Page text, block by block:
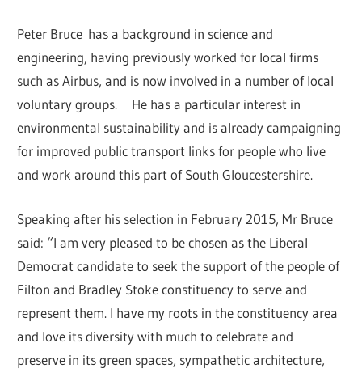
Peter Bruce has a background in science and
engineering, having previously worked for local firms
such as Airbus, and is now involved in a number of local
voluntary groups. He has a particular interest in
environmental sustainability and is already campaigning
for improved public transport links for people who live
and work around this part of South Gloucestershire.
Speaking after his selection in February 2015, Mr Bruce
said: “I am very pleased to be chosen as the Liberal
Democrat candidate to seek the support of the people of
Filton and Bradley Stoke constituency to serve and
represent them. I have my roots in the constituency area
and love its diversity with much to celebrate and
preserve in its green spaces, sympathetic architecture,